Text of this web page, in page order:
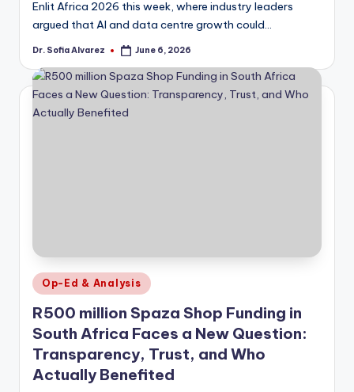
Enlit Africa 2026 this week, where industry leaders
argued that AI and data centre growth could…
Posted
Dr. Sofia Alvarez June 6, 2026
Posted
in
Op-Ed & Analysis
R500 million Spaza Shop Funding in
South Africa Faces a New Question:
Transparency, Trust, and Who
Actually Benefited